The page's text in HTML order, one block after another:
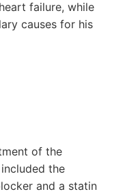
failure, while
causes for his
of the
the
and a statin